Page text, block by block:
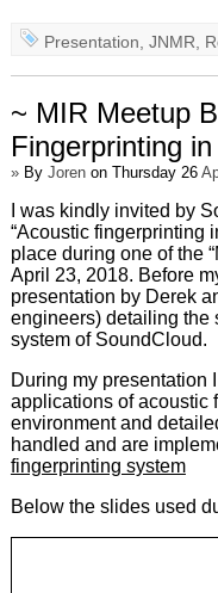
Presentation ,JNMR
~ MIR Meetup
Fingerprinting
»By Jorenon Thursday 26
I was kindly invited by
“Acoustic fingerprinting
place during one of the
April 23, 2018. Before
presentation by Derek
engineers) detailing the
system of SoundCloud.
During my presentation
applications of acoustic
environment and
handled and are
fingerprinting system
Below the slides used